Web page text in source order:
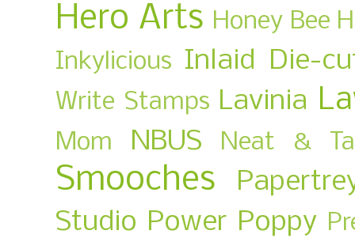
Hero Arts Honey Bee
Inkylicious Inlaid Die-
Write Stamps Lavinia
Mom NBUS Neat &
Smooches
Studio Power Poppy